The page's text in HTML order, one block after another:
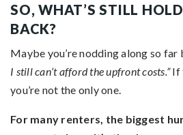
SO, WHAT’S STILL
BACK?
Maybe you’re nodding along so far
I still can’t afford the upfront costs.”If
you’re not the only one.
For many renters, the biggest